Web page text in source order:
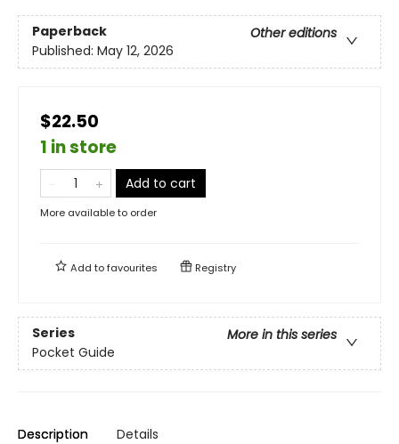
Paperback
Other editions
Published: May 12, 2026
$22.50
1 in store
Add to cart
More available to order
Add tofavourites Registry
Series
More in this series
Pocket Guide
Description Details